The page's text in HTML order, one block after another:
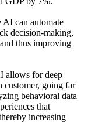
AI can automate
decision-making,
thus improving
allows for deep
customer, going far
behavioral data
that
increasing